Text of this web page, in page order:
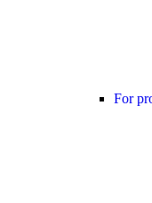
For